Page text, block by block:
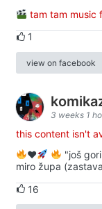
tam tam music
1
view on facebook
3 weeks 1
this content isn't
♥️
"još
miro župa
16